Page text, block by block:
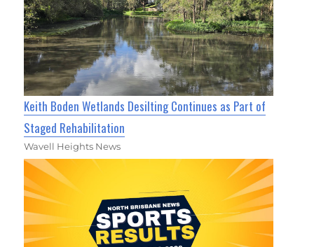
Keith Boden Wetlands Desilting Continues as Part of
Staged Rehabilitation
Wavell Heights News